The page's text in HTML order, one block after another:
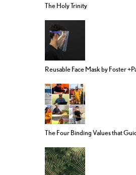
The Holy Trinity
Reusable Face Mask by Foster
The Four Binding Values that